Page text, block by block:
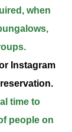
when
Instagram
time to
people on